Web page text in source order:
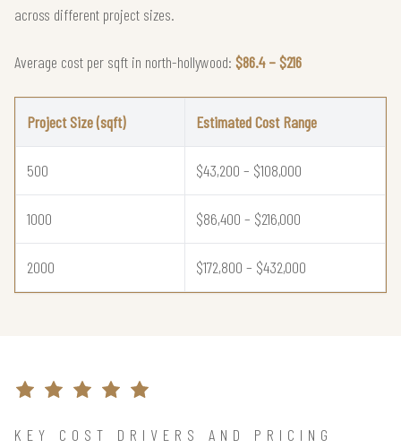
across different project sizes.
Average cost per sqft in north-hollywood: $86.4 – $216
Project Size (sqft) Estimated Cost Range
500 $43,200 – $108,000
1000 $86,400 – $216,000
2000 $172,800 – $432,000
KEY COST DRIVERS AND PRICING